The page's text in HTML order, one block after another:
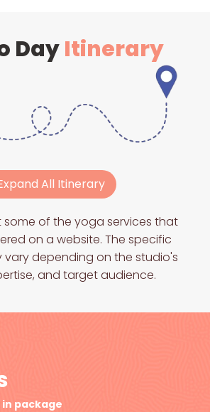
DayItinerary
All Itinerary
some of the yoga services that
on a website. The specific
vary depending on the studio's
and target audience.
package